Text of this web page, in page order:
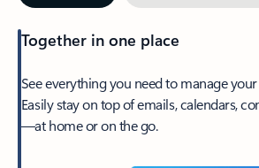
Together in one place
See everything you need to manage
Easily stay on top of emails, calendars,
—at home or on the go.